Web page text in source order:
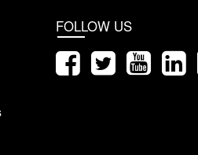
FOLLOW US